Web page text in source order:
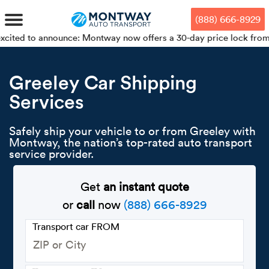
mode, Alt+0 to cancel
Guide, Feedback, and Issue
Reporting | New window
to
main
content
to
footer
Car
Door-
Auto
Who
(888) 666-8929
Montway now offers a 30-day price lock from your
Greeley Car Shipping
Services
Safely ship your vehicle to or from Greeley with
Montway, the nation’s top-rated auto transport
service provider.
Get an instant quote
orcall now (888) 666-8929
Transport car FROM